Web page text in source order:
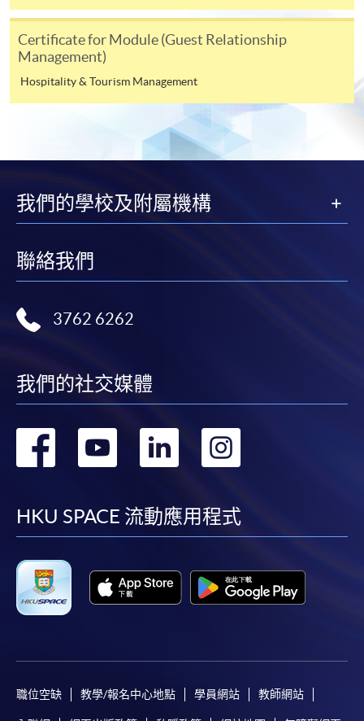
those modules.
Payment Method
1. Cash, EPS, WeChat Pay Or Alipay
Course fees can be paid by cash, EPS, WeChat Pay or
Alipay at any HKU SPACE Enrolment Centres.
Course fees can also be paid by crossed cheque or bank
programme title(s) for application and the applicant’s
name.. You may either:
bring the completed form(s), together with the
any of the HKU SPACE enrolment centres;
or mail the above documents to any of the HKU
SPACE Enrolment Centres, specifying “Course
Application” on the envelope. HKU SPACE will not be
responsible for any loss of payment sent by mail.
3. VISA/Mastercard
Applicants may also pay the course fee by VISA or
any HKU SPACE enrolment centres. Holders of
the HKU SPACE Mastercard can enjoy a 10-month
interest-free instalment period for courses with a
course applicant must also be the cardholder
any enrolment centres.
Certificate for Module (Guest Relationship
Management)
Hospitality & Tourism Management
我們的學校及附屬機構
聯絡我們
3762 6262
我們的社交媒體
轉
facebook
轉
youtube
轉
linkedin
轉
HKU SPACE 流動應用程式
職位空缺 教學/報名中心地點 學員網站 教師網站